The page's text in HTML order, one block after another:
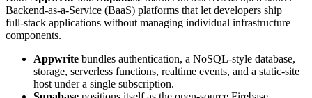
Backend‑as‑a‑Service (BaaS) platforms that let developers ship
full‑stack applications without managing individual infrastructure
components.
Appwrite bundles authentication, a NoSQL‑style database,
storage, serverless functions, realtime events, and a static‑site
host under a single subscription.